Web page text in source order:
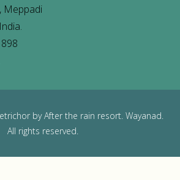
Meppadi
by After the rain resort. Wayanad.
All rights reserved.